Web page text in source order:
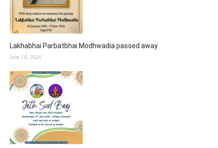
Lakhabhai Parbatbhai Modhwadia passed away
June 18, 2026